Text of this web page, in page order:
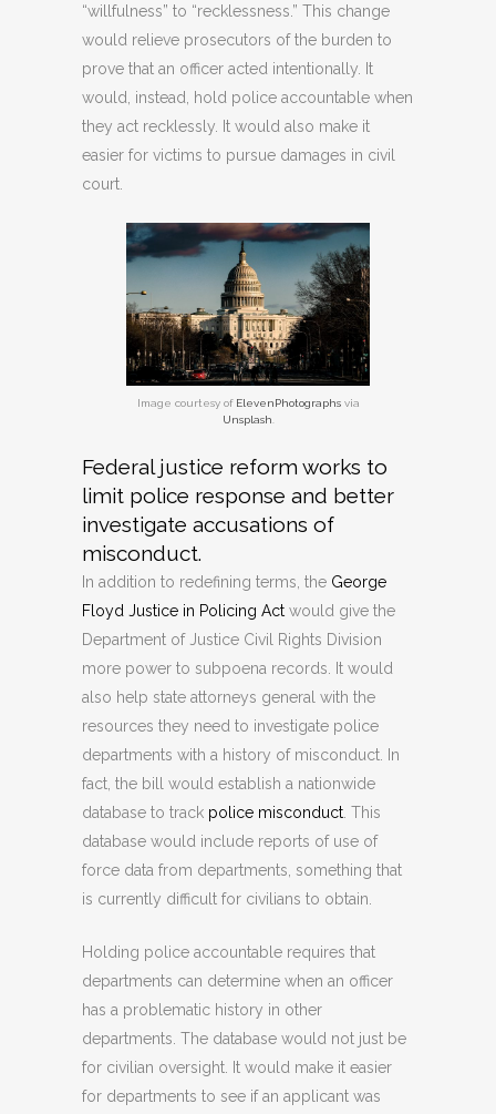
“willfulness” to “recklessness.” This change
would relieve prosecutors of the burden to
prove that an officer acted intentionally. It
would, instead, hold police accountable when
they act recklessly. It would also make it
easier for victims to pursue damages in civil
court.
Image courtesy of ElevenPhotographsvia
Unsplash
Federal justice reform works to
limit police response and better
investigate accusations of
misconduct.
In addition to redefining terms, the George
Floyd Justice in Policing Act would give the
Department of Justice Civil Rights Division
more power to subpoena records. It would
also help state attorneys general with the
resources they need to investigate police
departments with a history of misconduct. In
fact, the bill would establish a nationwide
database to track police misconduct . This
database would include reports of use of
force data from departments, something that
is currently difficult for civilians to obtain.
Holding police accountable requires that
departments can determine when an officer
has a problematic history in other
departments. The database would not just be
for civilian oversight. It would make it easier
for departments to see if an applicant was